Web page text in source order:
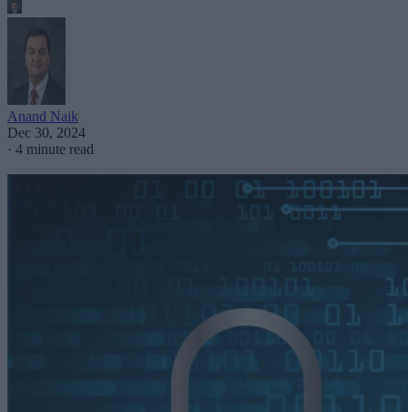
Anand Naik
Dec 30, 2024
· 4 minute read